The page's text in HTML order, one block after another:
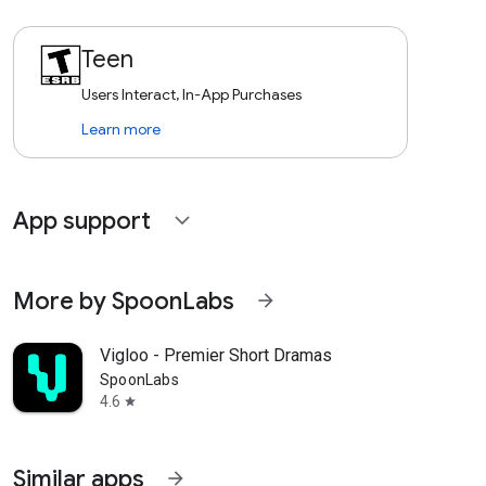
Teen
Users Interact, In-App Purchases
Learn more
App support expand_more
More by SpoonLabs arrow_forward
Vigloo - Premier Short Dramas
SpoonLabs
4.6 star
Similar apps arrow_forward